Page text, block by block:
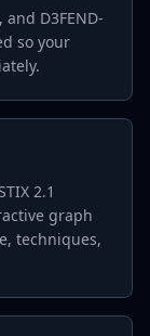
D3FEND-
so your
2.1
graph
techniques,